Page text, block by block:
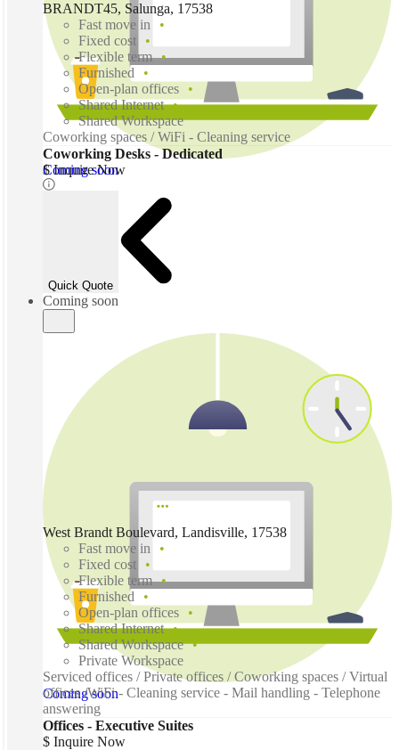
Coming soon
BRANDT45, Salunga, 17538
Fast move in
Fixed cost
Flexible term
Furnished
Open-plan offices
Shared Internet
Shared Workspace
Coworking spaces / WiFi - Cleaning service
Coworking Desks - Dedicated
$ Inquire Now
Quick Quote
Coming soon
Coming soon
West Brandt Boulevard, Landisville, 17538
Fast move in
Fixed cost
Flexible term
Furnished
Open-plan offices
Shared Internet
Shared Workspace
Private Workspace
Serviced offices / Private offices / Coworking spaces / Virtual
offices /WiFi - Cleaning service - Mail handling - Telephone
answering
Offices - Executive Suites
$ Inquire Now